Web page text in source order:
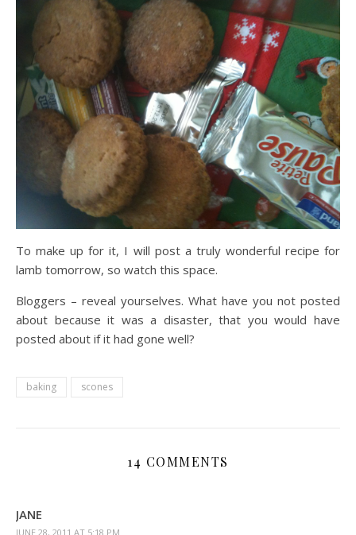
To make up for it, I will post a truly wonderful recipe for
lamb tomorrow, so watch this space.
Bloggers – reveal yourselves. What have you not posted
about because it was a disaster, that you would have
posted about if it had gone well?
baking scones
14 COMMENTS
JANE
JUNE 28, 2011 AT 5:18 PM